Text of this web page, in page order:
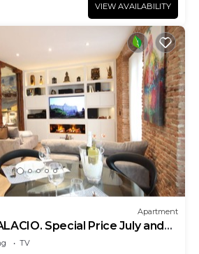
VIEW AVAILABILITY
Apartment
Special Price July and
TV